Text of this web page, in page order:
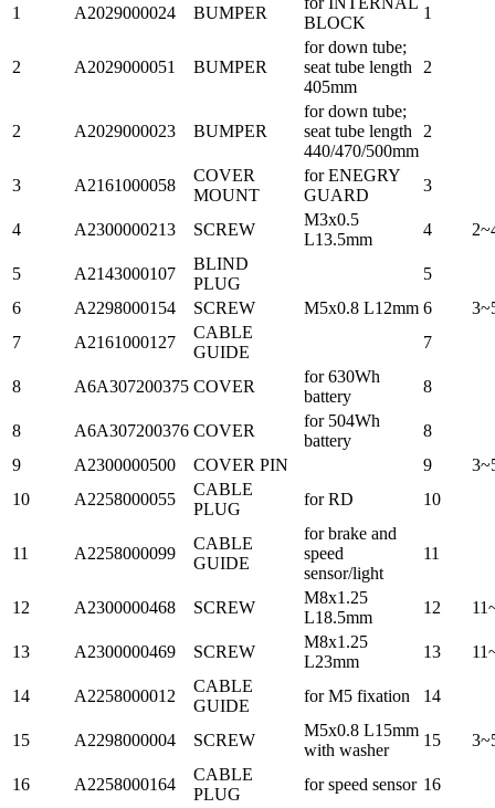
1 A2029000024 BUMPER
BLOCK
1
2 A2029000051 BUMPER
for down tube;
seat tube length
405mm
2
2 A2029000023 BUMPER
for down tube;
seat tube length
440/470/500mm
2
3 A2161000058
COVER
MOUNT
for ENEGRY
GUARD
3
4 A2300000213 SCREW
M3x0.5
L13.5mm
4
5 A2143000107
BLIND
PLUG
5
6
A2298000154 SCREW M5x0.8 L12mm 6
7
A2161000127
CABLE
GUIDE
7
8 A6A307200375 COVER
for 630Wh
battery
8
8 A6A307200376 COVER
for 504Wh
battery
8
9
A2300000500 COVER PIN 9
10
A2258000055
CABLE
PLUG
for RD 10
11 A2258000099
CABLE
GUIDE
for brake and
speed
sensor/light
11
12 A2300000468 SCREW
M8x1.25
L18.5mm
12
13 A2300000469 SCREW
M8x1.25
L23mm
13
14 A2258000012
CABLE
GUIDE
for M5 fixation 14
15 A2298000004 SCREW
M5x0.8 L15mm
with washer
15
16 A2258000164
CABLE
PLUG
for speed sensor 16